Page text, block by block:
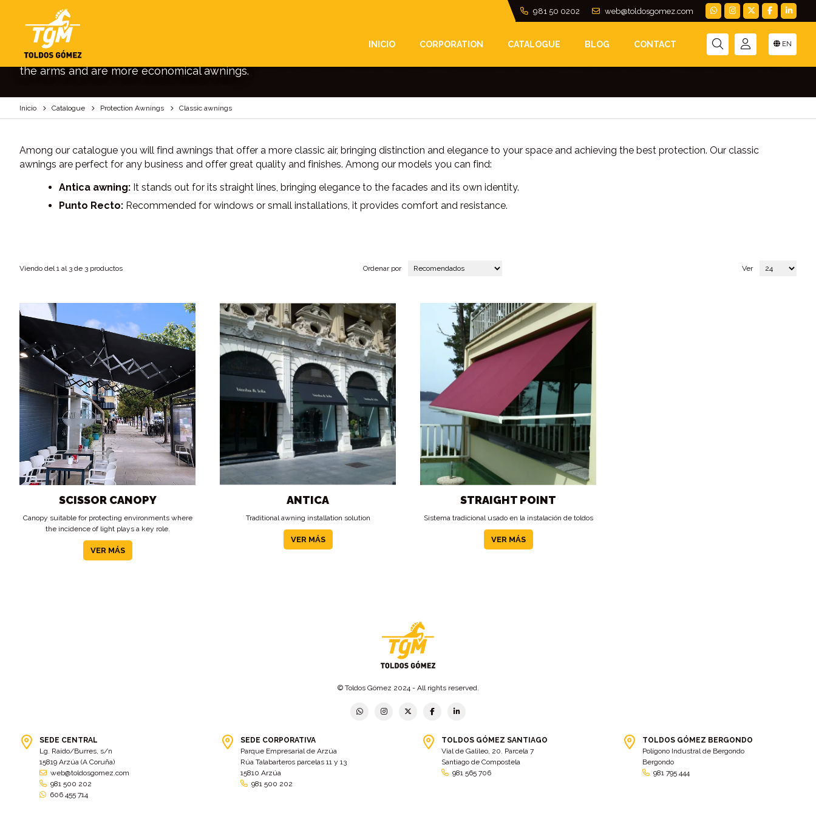
981 50 0202 web@toldosgomez.com
INICIO CORPORATION CATALOGUE BLOG CONTACT EN
CLASSIC AWNINGS
Traditional awnings to give a classic and elegant look to the facades and entrances of homes and businesses. They can be folded down by folding
the arms and are more economical awnings.
Inicio Catalogue Protection Awnings Classic awnings
Among our catalogue you will find awnings that offer a more classic air, bringing distinction and elegance to your space and achieving the best protection. Our classic
awnings are perfect for any business and offer great quality and finishes. Among our models you can find:
Antica awning: It stands out for its straight lines, bringing elegance to the facades and its own identity.
Punto Recto: Recommended for windows or small installations, it provides comfort and resistance.
Viendo del 1 al 3 de 3 productos Ordenar por Ver
SCISSOR CANOPY
Canopy suitable for protecting environments where
the incidence of light plays a key role.
VER MÁS
ANTICA
Traditional awning installation solution
VER MÁS
STRAIGHT POINT
Sistema tradicional usado en la instalación de toldos
VER MÁS
© Toldos Gómez 2024 - All rights reserved.
SEDE CENTRAL
Lg. Raído/Burres, s/n
15819 Arzúa (A Coruña)
web@toldosgomez.com
981 500 202
606 455 714
SEDE CORPORATIVA
Parque Empresarial de Arzúa
Rúa Talabarteros parcelas 11 y 13
15810 Arzúa
981 500 202
TOLDOS GÓMEZ SANTIAGO
Vial de Galileo, 20. Parcela 7
Santiago de Compostela
981 565 706
TOLDOS GÓMEZ BERGONDO
Polígono Industral de Bergondo
Bergondo
981 795 444